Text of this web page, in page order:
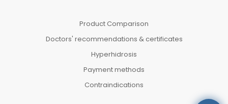
Product Comparison
Doctors' recommendations & certificates
Hyperhidrosis
Payment methods
Contraindications